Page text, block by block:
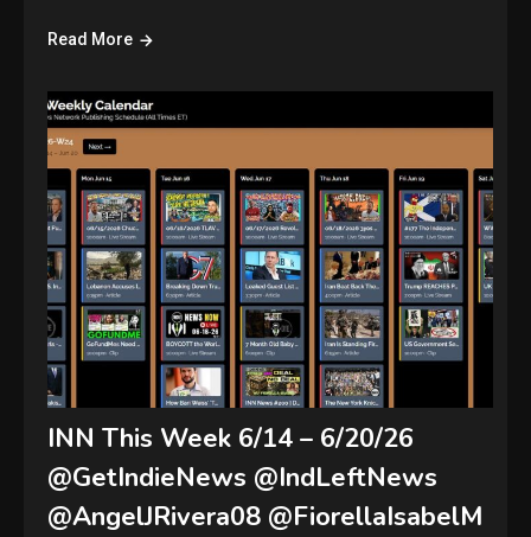
Read More
INN This Week 6/14 – 6/20/26
@GetIndieNews @IndLeftNews
@AngelJRivera08 @FiorellaIsabelM